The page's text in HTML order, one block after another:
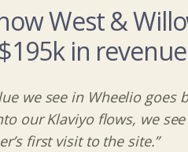
West &
in
we see in Wheelio
our Klaviyo flows, we
first visit to the site.”